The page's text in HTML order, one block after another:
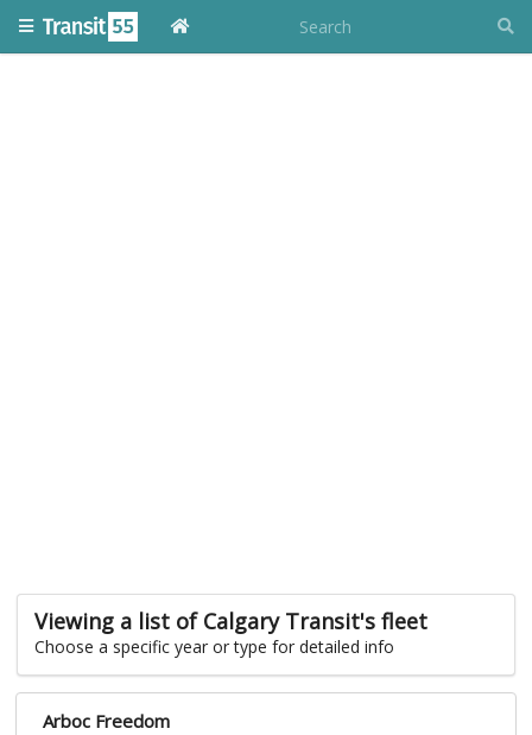
Viewing a list of Calgary Transit's fleet
Choose a specific year or type for detailed info
Arboc Freedom